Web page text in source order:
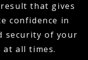
that gives
confidence in
security of your
at all times.